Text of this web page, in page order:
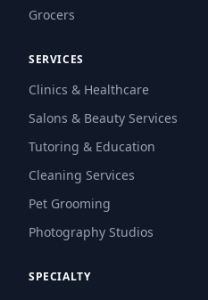
Grocers
SERVICES
Clinics & Healthcare
Salons & Beauty Services
Tutoring & Education
Cleaning Services
Pet Grooming
Photography Studios
SPECIALTY